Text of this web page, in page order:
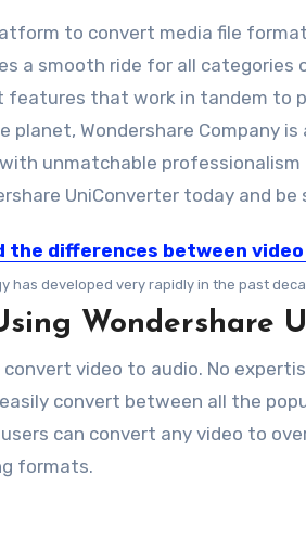
to convert media file
a smooth ride for all categories
that work in tandem to
Wondershare Company is
unmatchable professionalism
UniConverter today and
the differences between
has developed very rapidly in the past
Wondershare
video to audio. No
convert between all the
can convert any video to
formats.